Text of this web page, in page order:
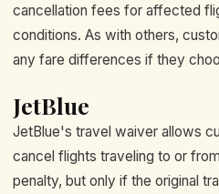
cancellation fees for affected
conditions. As with others,
any fare differences if they
JetBlue
JetBlue's travel waiver allows
cancel flights traveling to or
penalty, but only if the original